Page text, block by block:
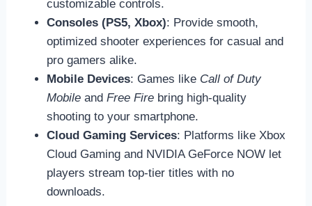
customizable controls.
Consoles (PS5, Xbox): Provide smooth,
optimized shooter experiences for casual and
pro gamers alike.
Mobile Devices: Games like Call of Duty
Mobileand Free Firebring high-quality
shooting to your smartphone.
Cloud Gaming Services: Platforms like Xbox
Cloud Gaming and NVIDIA GeForce NOW let
players stream top-tier titles with no
downloads.